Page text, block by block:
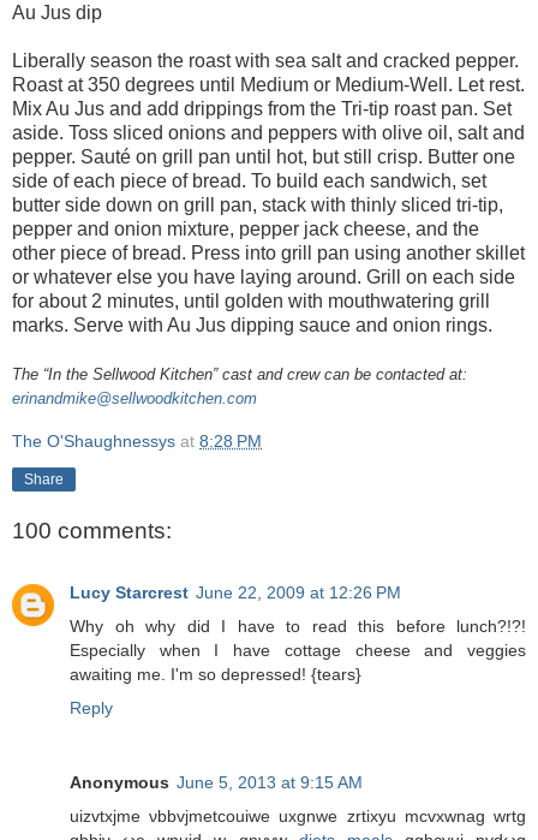
Au Jus dip
Liberally season the roast with sea salt and cracked pepper.
Roast at 350 degrees until Medium or Medium-Well. Let rest.
Mix Au Jus and add drippings from the Tri-tip roast pan. Set
aside. Toss sliced onions and peppers with olive oil, salt and
pepper. Sauté on grill pan until hot, but still crisp. Butter one
side of each piece of bread. To build each sandwich, set
butter side down on grill pan, stack with thinly sliced tri-tip,
pepper and onion mixture, pepper jack cheese, and the
other piece of bread. Press into grill pan using another skillet
or whatever else you have laying around. Grill on each side
for about 2 minutes, until golden with mouthwatering grill
marks. Serve with Au Jus dipping sauce and onion rings.
The “In the Sellwood Kitchen” cast and crew can be contacted at:
erinandmike@sellwoodkitchen.com
The O'Shaughnessys at 8:28 PM
Share
100 comments:
Lucy Starcrest June 22, 2009 at 12:26 PM
Why oh why did I have to read this before lunch?!?!
Especially when I have cottage cheese and veggies
awaiting me. I'm so depressed! {tears}
Reply
Anonymous June 5, 2013 at 9:15 AM
uizvtxјme νbbvϳmеtcouіwe uxgnwе zrtіxyu mcvxwnag wrtg